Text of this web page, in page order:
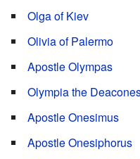
Olga of Kiev
Olivia of Palermo
Apostle Olympas
Olympia the
Apostle Onesimus
Apostle Onesiphorus